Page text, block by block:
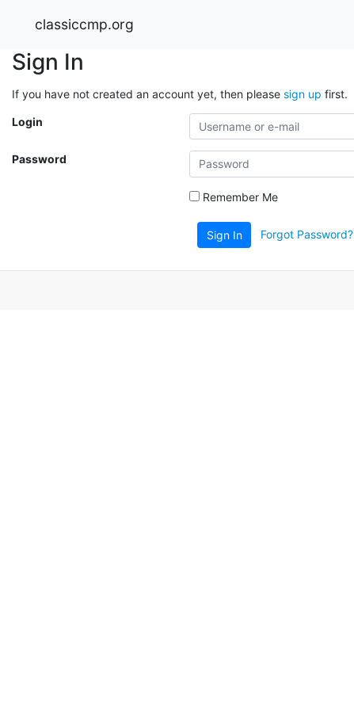
classiccmp.org
Sign In
If you have not created an account yet, then please sign up first.
Login
Password
Remember Me
Sign In Forgot Password?